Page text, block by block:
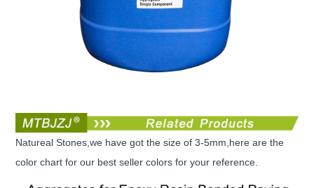
Natureal Stones,we have got the size of 3-5mm,here are the
color chart for our best seller colors for your reference.